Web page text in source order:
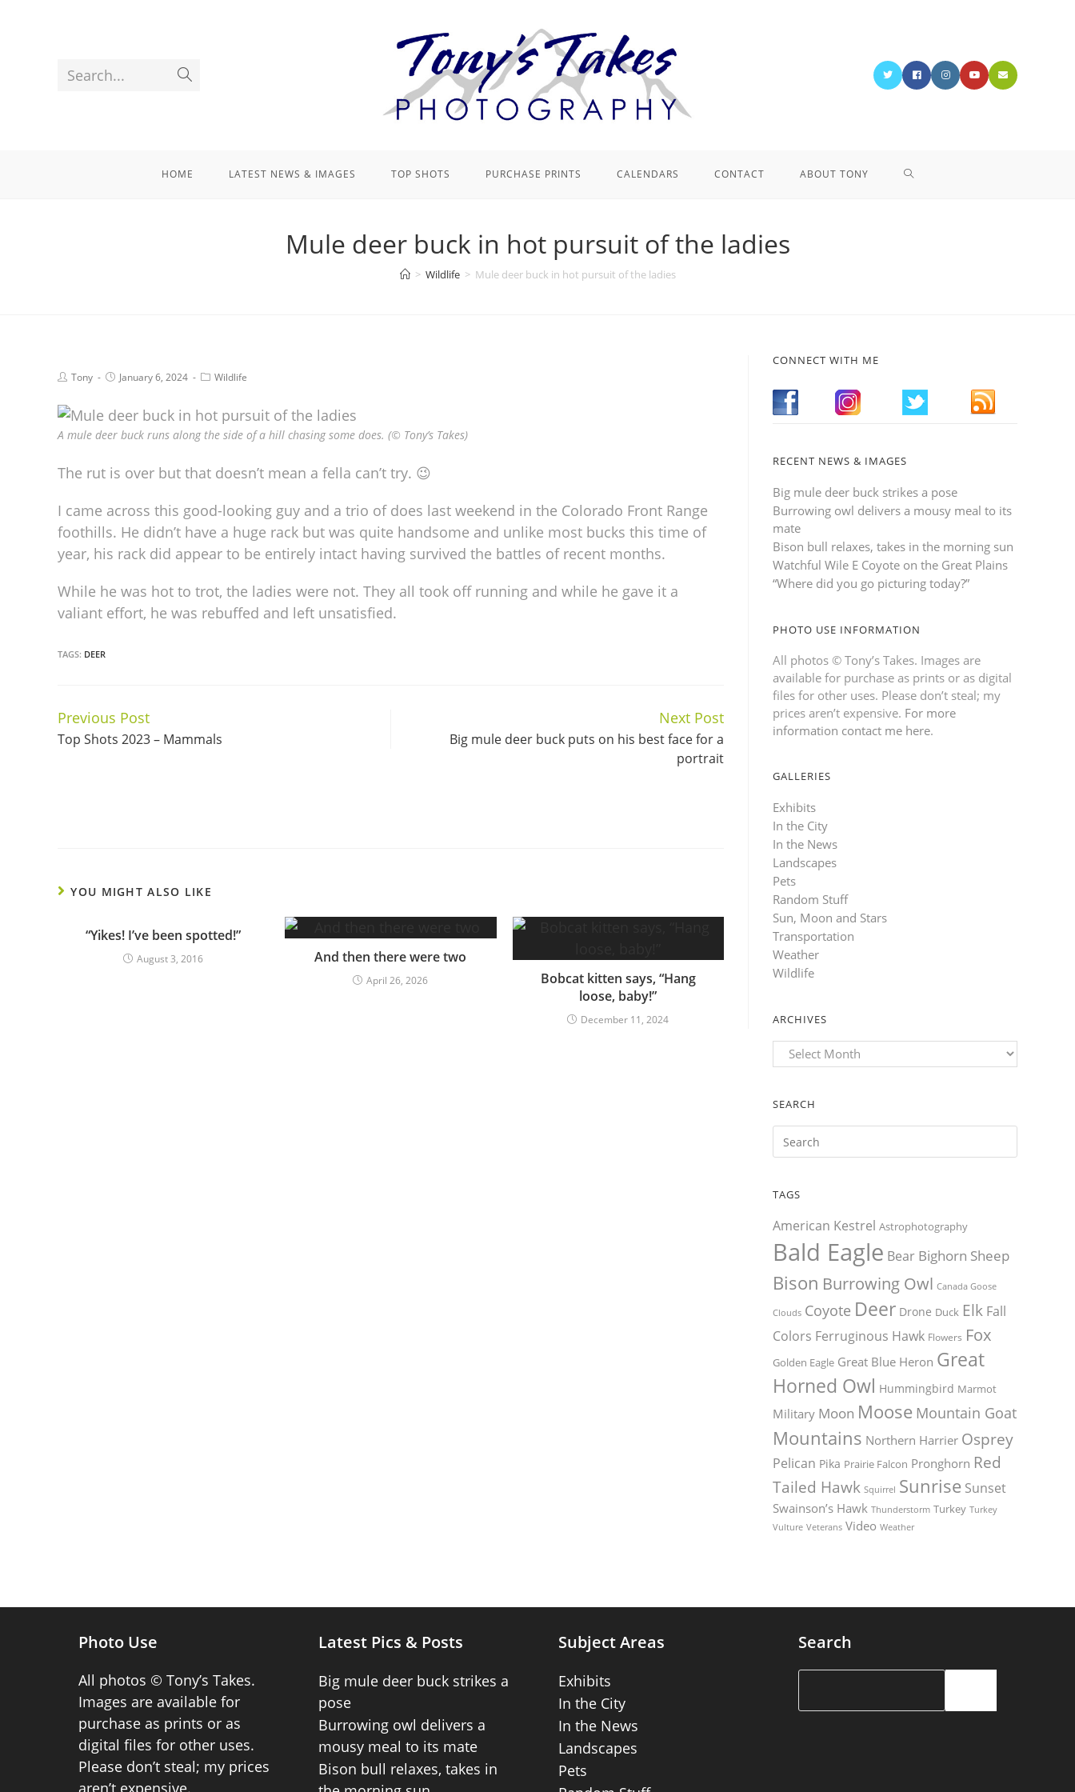
Search...
HOME LATEST NEWS & IMAGES TOP SHOTS PURCHASE PRINTS CALENDARS CONTACT ABOUT TONY
Mule deer buck in hot pursuit of the ladies
> Wildlife > Mule deer buck in hot pursuit of the ladies
Tony January 6, 2024 Wildlife
A mule deer buck runs along the side of a hill chasing some does. (© Tony’s Takes)
The rut is over but that doesn’t mean a fella can’t try. 😉
I came across this good-looking guy and a trio of does last weekend in the Colorado Front Range
foothills. He didn’t have a huge rack but was quite handsome and unlike most bucks this time of
year, his rack did appear to be entirely intact having survived the battles of recent months.
While he was hot to trot, the ladies were not. They all took off running and while he gave it a
valiant effort, he was rebuffed and left unsatisfied.
TAGS: DEER
Continue
Reading
Previous Post
Top Shots 2023 – Mammals
Next Post
Big mule deer buck puts on his best face for a
portrait
YOU MIGHT ALSO LIKE
“Yikes! I’ve been spotted!”
August 3, 2016 And then there were two
April 26, 2026
Bobcat kitten says, “Hang
loose, baby!”
December 11, 2024
CONNECT WITH ME
RECENT NEWS & IMAGES
Big mule deer buck strikes a pose
Burrowing owl delivers a mousy meal to its
mate
Bison bull relaxes, takes in the morning sun
Watchful Wile E Coyote on the Great Plains
“Where did you go picturing today?”
PHOTO USE INFORMATION
All photos © Tony’s Takes. Images are
available for purchase as prints or as digital
files for other uses. Please don’t steal; my
prices aren’t expensive. For more
information contact me here.
GALLERIES
Exhibits
In the City
In the News
Landscapes
Pets
Random Stuff
Sun, Moon and Stars
Transportation
Weather
Wildlife
ARCHIVES
Archives
SEARCH
TAGS
American Kestrel Astrophotography
Bald Eagle Bear Bighorn Sheep
Bison Burrowing Owl Canada Goose
Clouds Coyote Deer Drone Duck Elk Fall
Colors Ferruginous Hawk Flowers Fox
Golden Eagle Great Blue Heron Great
Horned Owl Hummingbird Marmot
Military Moon Moose Mountain Goat
Mountains Northern Harrier Osprey
Pelican Pika Prairie Falcon Pronghorn Red
Tailed Hawk Squirrel Sunrise Sunset
Swainson’s Hawk Thunderstorm Turkey Turkey
Vulture Veterans Video Weather
Photo Use
All photos © Tony’s Takes.
Images are available for
purchase as prints or as
digital files for other uses.
Please don’t steal; my prices
Latest Pics & Posts
Big mule deer buck strikes a
pose
Burrowing owl delivers a
mousy meal to its mate
Bison bull relaxes, takes in
Subject Areas
Exhibits
In the City
In the News
Landscapes
Pets
Search